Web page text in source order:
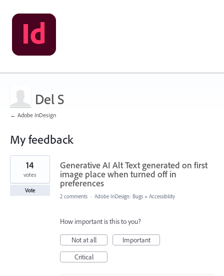
Del S
← Adobe InDesign
My feedback
63
results
found
Generative AI Alt Text generated on first
image place when turned off in
preferences
14
votes
Vote
2 comments · Adobe InDesign: Bugs » Accessibility
How important is this to you?
Not at all
Important
Critical